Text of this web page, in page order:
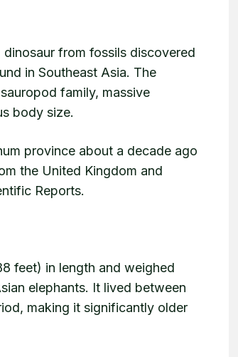
from fossils discovered
in Southeast Asia. The
family, massive
body size.
province about a decade ago
the United Kingdom and
Reports.
feet) in length and weighed
elephants. It lived between
making it significantly older